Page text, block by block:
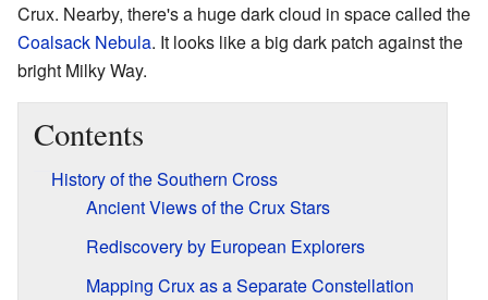
Crux. Nearby, there's a huge dark cloud in space called the
Coalsack Nebula. It looks like a big dark patch against the
bright Milky Way.
Contents
History of the Southern Cross
Ancient Views of the Crux Stars
Rediscovery by European Explorers
Mapping Crux as a Separate Constellation